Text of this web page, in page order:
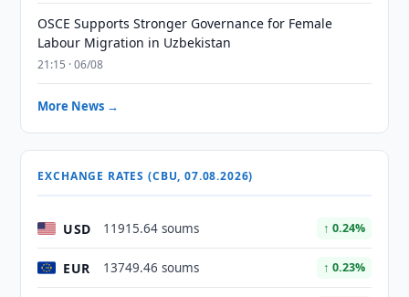
OSCE Supports Stronger Governance for Female
Labour Migration in Uzbekistan
21:15 · 06/08
More News →
EXCHANGE RATES (CBU, 07.08.2026)
USD 11915.64 soums ↑ 0.24%
EUR 13749.46 soums ↑ 0.23%